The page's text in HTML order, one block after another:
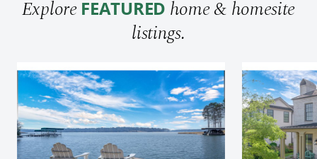
Explore FEATURED home & homesite
listings.